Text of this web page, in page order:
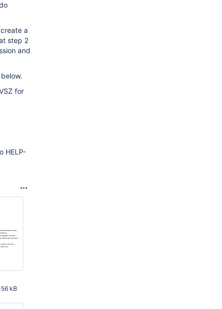
a
step 2
and
for
HELP-
kB